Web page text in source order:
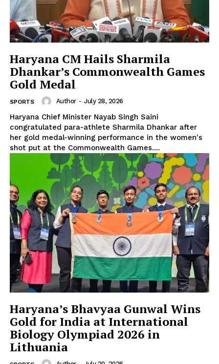
Haryana CM Hails Sharmila
Dhankar’s Commonwealth Games
Gold Medal
SPORTS Author - July 28, 2026
Haryana Chief Minister Nayab Singh Saini
congratulated para-athlete Sharmila Dhankar after
her gold medal-winning performance in the women's
shot put at the Commonwealth Games....
Haryana’s Bhavyaa Gunwal Wins
Gold for India at International
Biology Olympiad 2026 in
Lithuania